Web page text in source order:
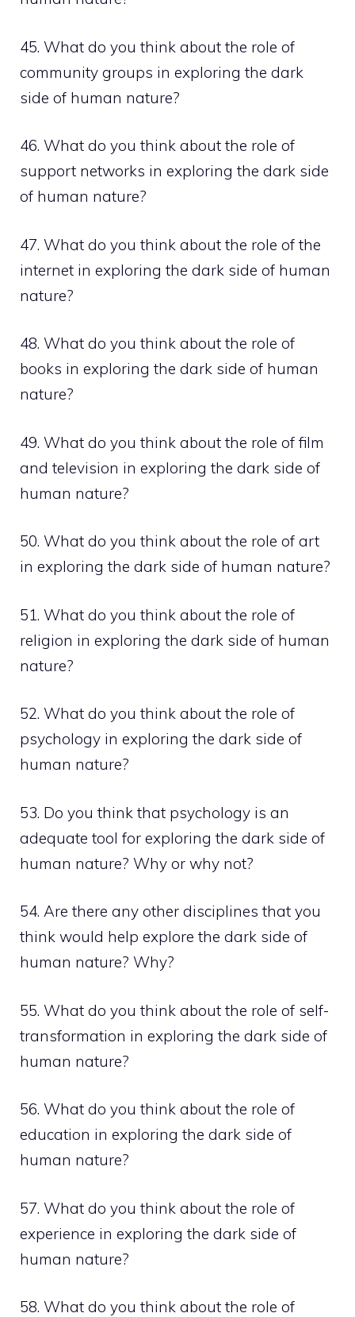
45. What do you think about the role of
community groups in exploring the dark
side of human nature?
46. What do you think about the role of
support networks in exploring the dark side
of human nature?
47. What do you think about the role of the
internet in exploring the dark side of human
nature?
48. What do you think about the role of
books in exploring the dark side of human
nature?
49. What do you think about the role of film
and television in exploring the dark side of
human nature?
50. What do you think about the role of art
in exploring the dark side of human nature?
51. What do you think about the role of
religion in exploring the dark side of human
nature?
52. What do you think about the role of
psychology in exploring the dark side of
human nature?
53. Do you think that psychology is an
adequate tool for exploring the dark side of
human nature? Why or why not?
54. Are there any other disciplines that you
think would help explore the dark side of
human nature? Why?
55. What do you think about the role of self-
transformation in exploring the dark side of
human nature?
56. What do you think about the role of
education in exploring the dark side of
human nature?
57. What do you think about the role of
experience in exploring the dark side of
human nature?
58. What do you think about the role of